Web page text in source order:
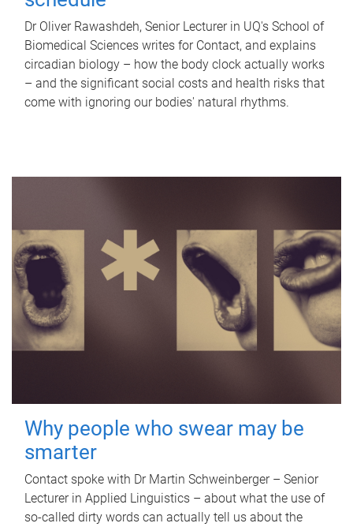
Dr Oliver Rawashdeh, Senior Lecturer in UQ's School of
Biomedical Sciences writes for Contact, and explains
circadian biology – how the body clock actually works
– and the significant social costs and health risks that
come with ignoring our bodies' natural rhythms.
Why people who swear may be
smarter
Contact spoke with Dr Martin Schweinberger – Senior
Lecturer in Applied Linguistics – about what the use of
so-called dirty words can actually tell us about the